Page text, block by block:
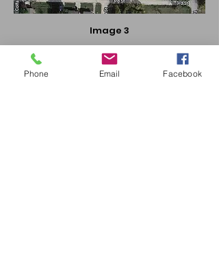
Image 3
Phone Email Facebook